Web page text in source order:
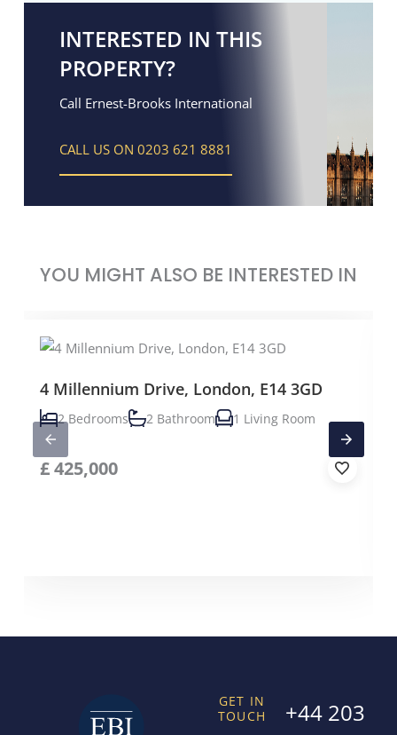
INTERESTED IN THIS
PROPERTY?
Call Ernest-Brooks International
CALL US ON 0203 621 8881
YOU MIGHT ALSO BE INTERESTED IN
4 Millennium Drive, London, E14 3GD
2 Bedrooms 2 Bathroom 1 Living Room
£425,000
GET IN
TOUCH
+44 203